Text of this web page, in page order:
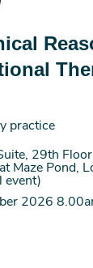
practice
29th
Maze Pond,
event)
2026